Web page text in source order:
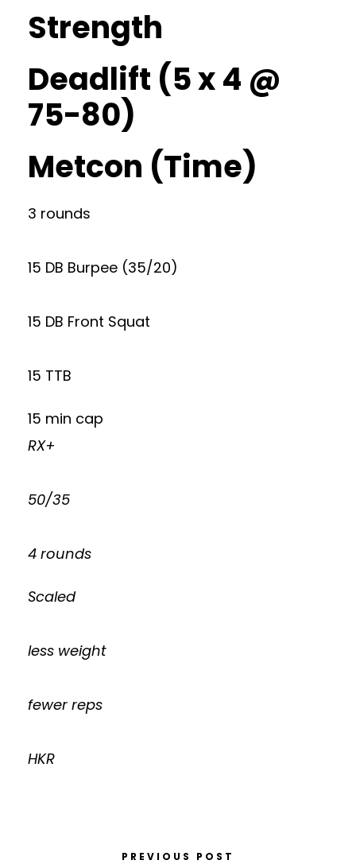
Strength
Deadlift (5 x 4 @
75-80)
Metcon (Time)
3 rounds
15 DB Burpee (35/20)
15 DB Front Squat
15 TTB
15 min cap
RX+
50/35
4 rounds
Scaled
less weight
fewer reps
HKR
PREVIOUS POST